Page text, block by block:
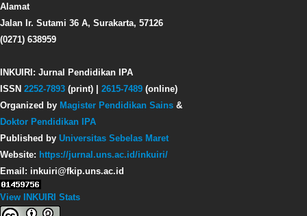
Alamat
Jalan Ir. Sutami 36 A, Surakarta, 57126
(0271) 638959
INKUIRI: Jurnal Pendidikan IPA
ISSN 2252-7893 (print) | 2615-7489 (online)
Organized by Magister Pendidikan Sains &
Doktor Pendidikan IPA
Published by Universitas Sebelas Maret
Website: https://jurnal.uns.ac.id/inkuiri/
Email: inkuiri@fkip.uns.ac.id
View INKUIRI Stats